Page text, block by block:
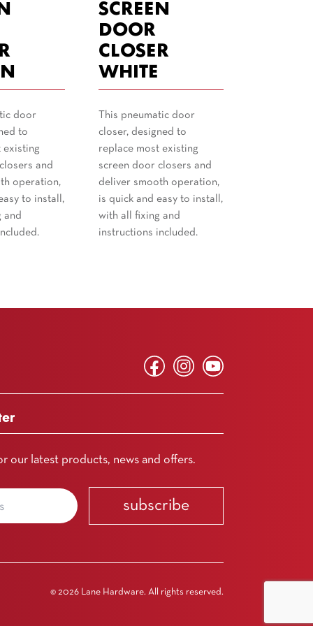
door
to
existing
and
operation,
to install,
and
SCREEN
DOOR
CLOSER
WHITE
This pneumatic door
closer, designed to
replace most existing
screen door closers and
deliver smooth operation,
is quick and easy to install,
with all fixing and
instructions included.
our latest products, news and offers.
subscribe
© 2026 Lane Hardware. All rights reserved.